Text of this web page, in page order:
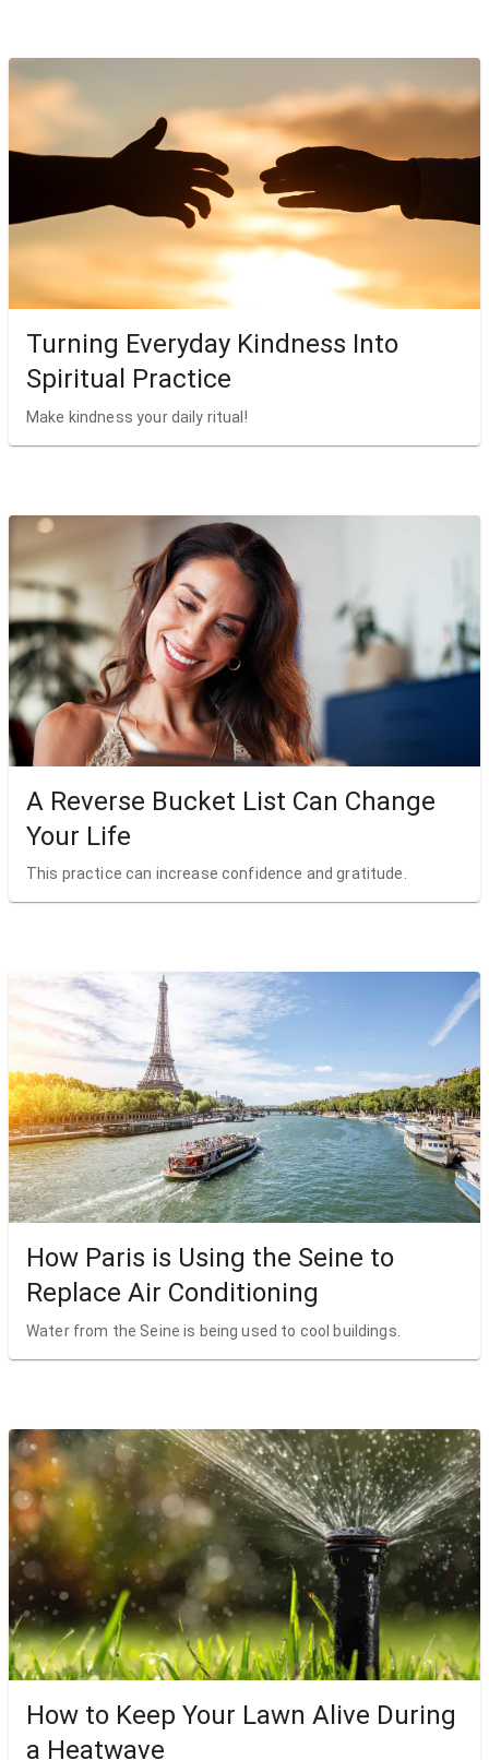
Turning Everyday Kindness Into
Spiritual Practice
Make kindness your daily ritual!
A Reverse Bucket List Can Change
Your Life
This practice can increase confidence and gratitude.
How Paris is Using the Seine to
Replace Air Conditioning
Water from the Seine is being used to cool buildings.
How to Keep Your Lawn Alive During
a Heatwave